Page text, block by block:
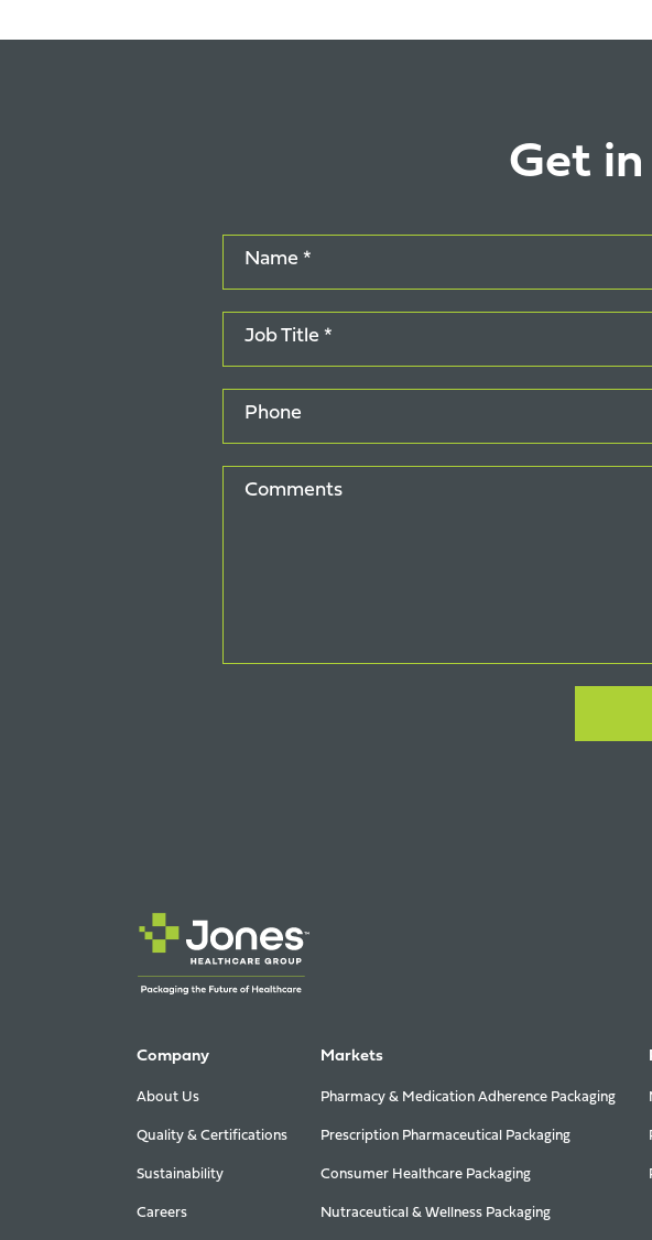
Get in
Name *
Job Title *
Phone
Comments
Company
About Us
Quality & Certifications
Sustainability
Careers
Markets
Pharmacy & Medication Adherence Packaging
Prescription Pharmaceutical Packaging
Consumer Healthcare Packaging
Nutraceutical & Wellness Packaging